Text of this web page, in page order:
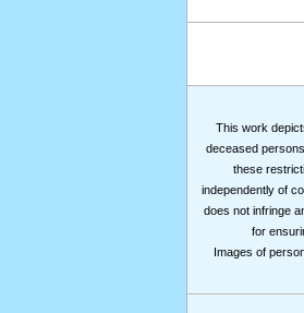
This work
deceased
these
independently of
does not infringe
for
Images of